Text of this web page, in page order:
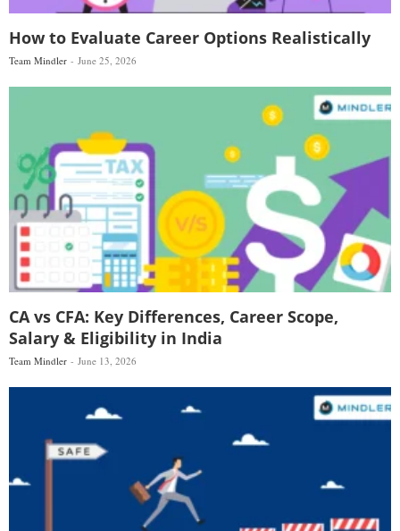
How to Evaluate Career Options Realistically
Team Mindler June 25, 2026
CA vs CFA: Key Differences, Career Scope,
Salary & Eligibility in India
Team Mindler June 13, 2026